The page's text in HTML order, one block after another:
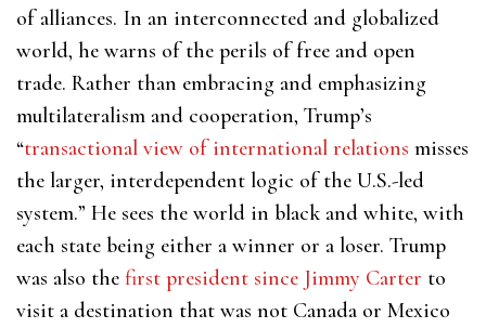
of alliances. In an interconnected and globalized
world, he warns of the perils of free and open
trade. Rather than embracing and emphasizing
multilateralism and cooperation, Trump’s
“transactional view of international relations misses
the larger, interdependent logic of the U.S.-led
system.” He sees the world in black and white, with
each state being either a winner or a loser. Trump
was also the first president since Jimmy Carter to
visit a destination that was not Canada or Mexico